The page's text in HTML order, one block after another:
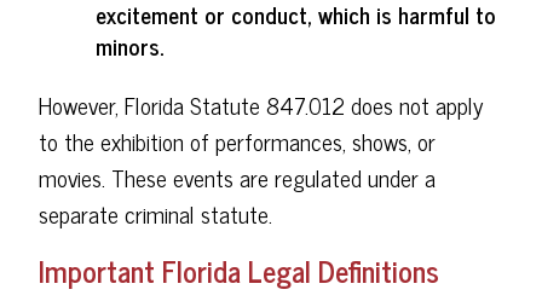
excitement or conduct, which is harmful to
minors.
However, Florida Statute 847.012 does not apply
to the exhibition of performances, shows, or
movies. These events are regulated under a
separate criminal statute.
Important Florida Legal Definitions